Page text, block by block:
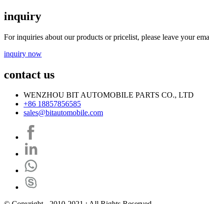
inquiry
For inquiries about our products or pricelist, please leave your
inquiry now
contact us
WENZHOU BIT AUTOMOBILE PARTS CO., LTD
+86 18857856585
sales@bitautomobile.com